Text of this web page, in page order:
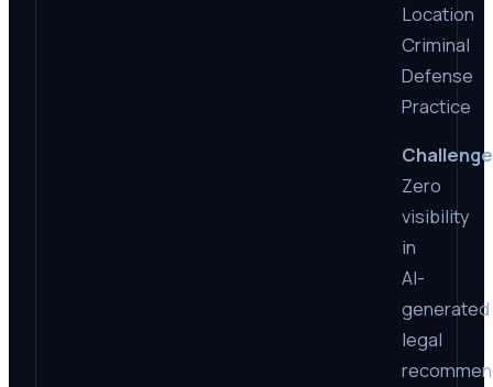
Location
Criminal
Defense
Practice
Zero
visibility
in
AI-
generated
legal